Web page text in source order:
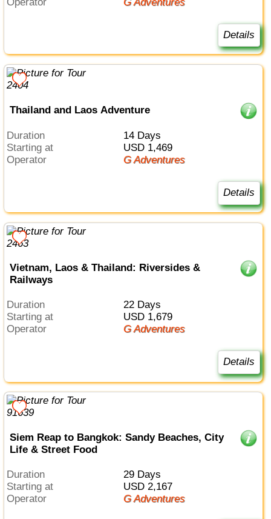
Details
Thailand and Laos Adventure
Duration
14 Days
Starting at
USD 1,469
Operator
G Adventures
Details
Vietnam, Laos & Thailand: Riversides &
Railways
Duration
22 Days
Starting at
USD 1,679
Operator
G Adventures
Details
Siem Reap to Bangkok: Sandy Beaches, City
Life & Street Food
Duration
29 Days
Starting at
USD 2,167
Operator
G Adventures